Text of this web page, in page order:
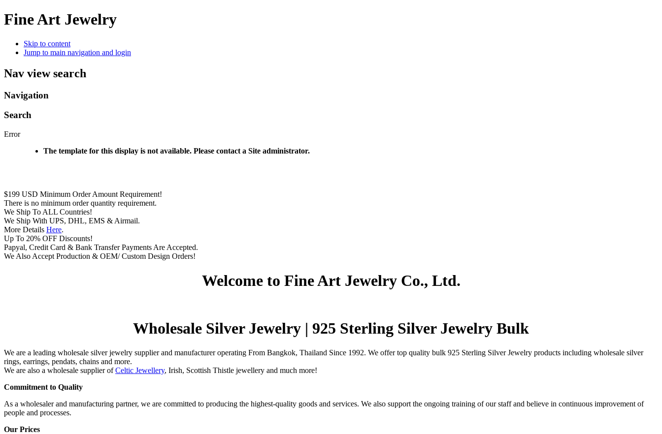
Fine Art Jewelry
Skip to content
Jump to main navigation and login
Nav view search
Navigation
Search
Error
The template for this display is not available. Please contact a Site administrator.
$199 USD Minimum Order Amount Requirement!
There is no minimum order quantity requirement.
We Ship To ALL Countries!
We Ship With UPS, DHL, EMS & Airmail.
More Details Here.
Up To 20% OFF Discounts!
Papyal, Credit Card & Bank Transfer Payments Are Accepted.
We Also Accept Production & OEM/ Custom Design Orders!
Welcome to Fine Art Jewelry Co., Ltd.
Wholesale Silver Jewelry | 925 Sterling Silver Jewelry Bulk
We are a leading wholesale silver jewelry supplier and manufacturer operating From Bangkok, Thailand Since 1992. We offer top quality bulk 925 Sterling Silver Jewelry products including wholesale silver
rings, earrings, pendats, chains and more.
We are also a wholesale supplier ofCeltic Jewellery, Irish, Scottish Thistle jewellery and much more!
Commitment to Quality
As a wholesaler and manufacturing partner, we are committed to producing the highest-quality goods and services. We also support the ongoing training of our staff and believe in continuous improvement of
people and processes.
Our Prices